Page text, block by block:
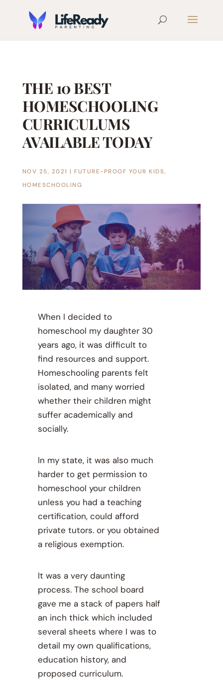
THE 10 BEST
HOMESCHOOLING
CURRICULUMS
AVAILABLE TODAY
NOV 25, 2021 | FUTURE-PROOF YOUR KIDS,
HOMESCHOOLING
When I decided to
homeschool my daughter 30
years ago, it was difficult to
find resources and support.
Homeschooling parents felt
isolated, and many worried
whether their children might
suffer academically and
socially.
In my state, it was also much
harder to get permission to
homeschool your children
unless you had a teaching
certification, could afford
private tutors. or you obtained
a religious exemption.
It was a very daunting
process. The school board
gave me a stack of papers half
an inch thick which included
several sheets where I was to
detail my own qualifications,
education history, and
proposed curriculum.